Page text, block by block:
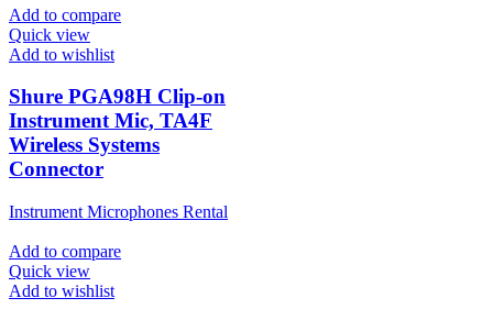
Add to compare
Quick view
Add to wishlist
Shure PGA98H Clip-on
Instrument Mic, TA4F
Wireless Systems
Connector
Instrument Microphones Rental
Add to compare
Quick view
Add to wishlist